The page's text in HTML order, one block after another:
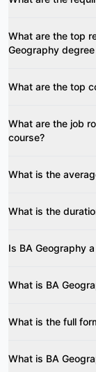
What are the top
Geography
What are the top
What are the job
course?
What is the
Is BA Geography
What is BA
What is the full
What is BA